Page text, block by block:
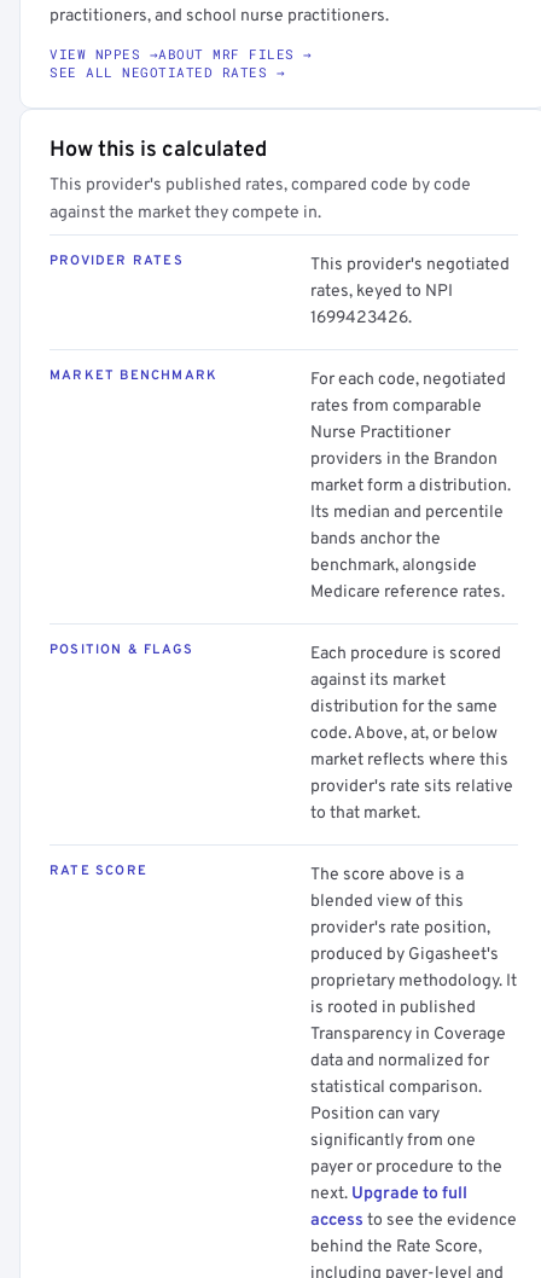
practitioners, and school nurse practitioners.
VIEW NPPES →ABOUT MRF FILES →
SEE ALL NEGOTIATED RATES →
How this is calculated
This provider's published rates, compared code by code
against the market they compete in.
PROVIDER RATES
This provider's negotiated
rates, keyed to NPI
1699423426.
MARKET BENCHMARK
For each code, negotiated
rates from comparable
Nurse Practitioner
providers in the Brandon
market form a distribution.
Its median and percentile
bands anchor the
benchmark, alongside
Medicare reference rates.
POSITION & FLAGS
Each procedure is scored
against its market
distribution for the same
code. Above, at, or below
market reflects where this
provider's rate sits relative
to that market.
RATE SCORE
The score above is a
blended view of this
provider's rate position,
produced by Gigasheet's
proprietary methodology. It
is rooted in published
Transparency in Coverage
data and normalized for
statistical comparison.
Position can vary
significantly from one
payer or procedure to the
next. Upgrade to full
access to see the evidence
behind the Rate Score,
including payer-level and